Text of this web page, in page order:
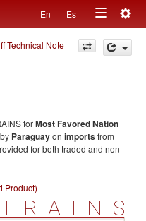
En Es
Toggle
navigation
Technical Note
forMost Favored Nation
Paraguayon importsfrom
for both traded and non-
Product)
TRAINS